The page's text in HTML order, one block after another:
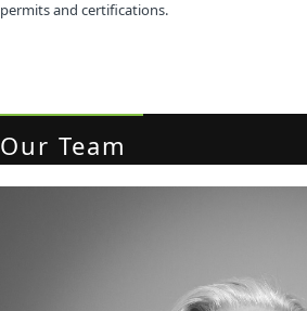
permits and certifications.
Our Team